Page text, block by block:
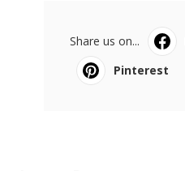
Share us on...
Pinterest